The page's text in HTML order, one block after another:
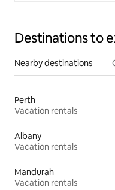
Destinations to
Nearby destinations
Perth
Vacation rentals
Albany
Vacation rentals
Mandurah
Vacation rentals